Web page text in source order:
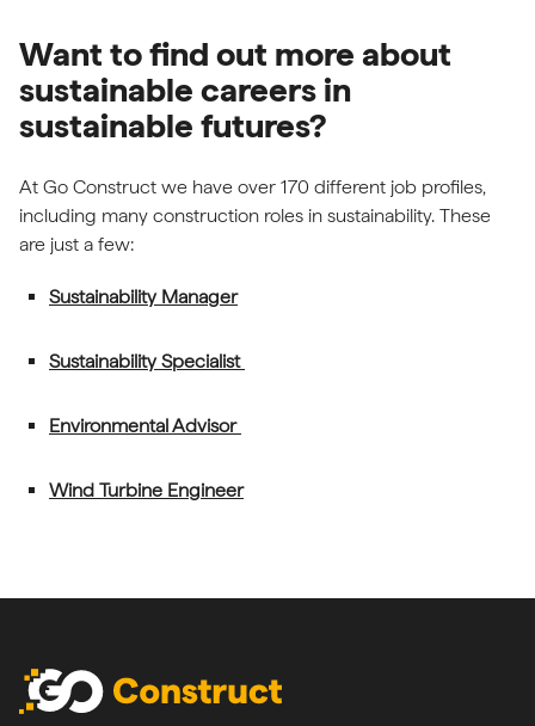
Want to find out more about
sustainable careers in
sustainable futures?
At Go Construct we have over 170 different job profiles,
including many construction roles in sustainability. These
are just a few:
Sustainability Manager
Sustainability Specialist
Environmental Advisor
Wind Turbine Engineer